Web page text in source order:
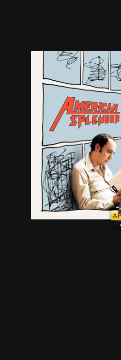
An original mix of